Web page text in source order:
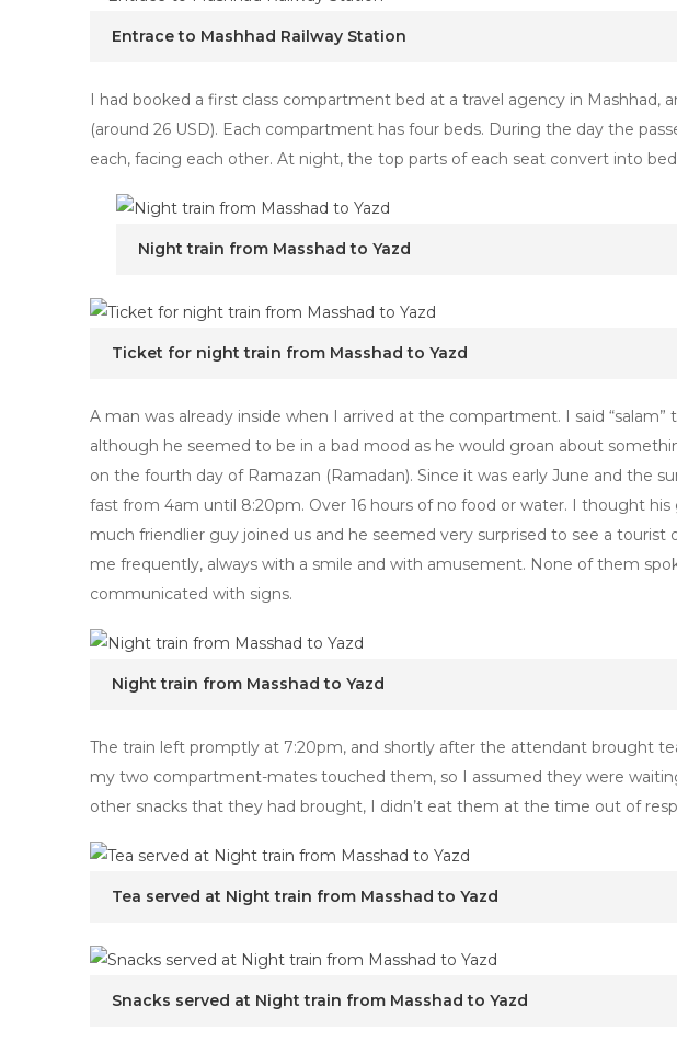
Entrace to Mashhad Railway Station
I had booked a first class compartment bed at a travel agency in Mashhad,
(around 26 USD). Each compartment has four beds. During the day the
each, facing each other. At night, the top parts of each seat convert into
Night train from Masshad to Yazd
Ticket for night train from Masshad to Yazd
A man was already inside when I arrived at the compartment. I said
although he seemed to be in a bad mood as he would groan about
on the fourth day of Ramazan (Ramadan). Since it was early June and the
fast from 4am until 8:20pm. Over 16 hours of no food or water. I thought
much friendlier guy joined us and he seemed very surprised to see a
me frequently, always with a smile and with amusement. None of them
communicated with signs.
Night train from Masshad to Yazd
The train left promptly at 7:20pm, and shortly after the attendant brought
my two compartment-mates touched them, so I assumed they were
other snacks that they had brought, I didn’t eat them at the time out of
Tea served at Night train from Masshad to Yazd
Snacks served at Night train from Masshad to Yazd